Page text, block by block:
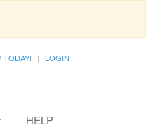
TODAY! LOGIN
HELP